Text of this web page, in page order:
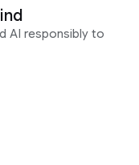
AI responsibly to